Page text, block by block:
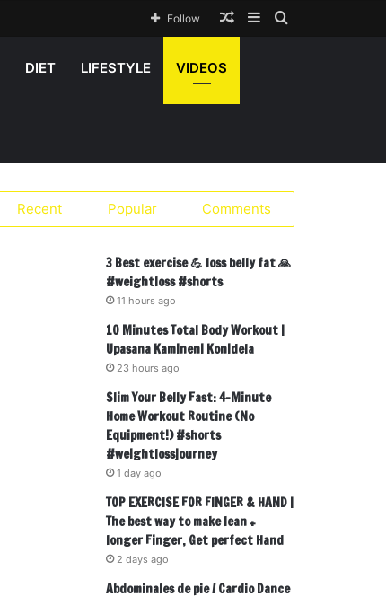
Search
Sidebar
Random
Follow
DIET LIFESTYLE VIDEOS
Recent Popular Comments
3 Best exercise 💪 loss belly fat 🙏
#weightloss #shorts
11 hours ago
10 Minutes Total Body Workout |
Upasana Kamineni Konidela
23 hours ago
Slim Your Belly Fast: 4-Minute
Home Workout Routine (No
Equipment!) #shorts
#weightlossjourney
1 day ago
TOP EXERCISE FOR FINGER & HAND |
The best way to make lean +
longer Finger, Get perfect Hand
2 days ago
Abdominales de pie / Cardio Dance